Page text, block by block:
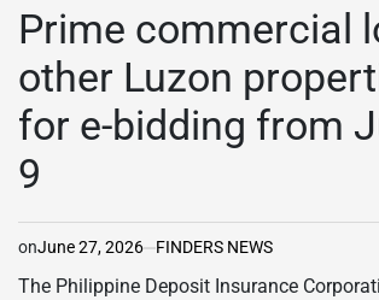
Prime commercial
other Luzon
for e-bidding from
9
onJune 27, 2026 FINDERS NEWS
The Philippine Deposit Insurance